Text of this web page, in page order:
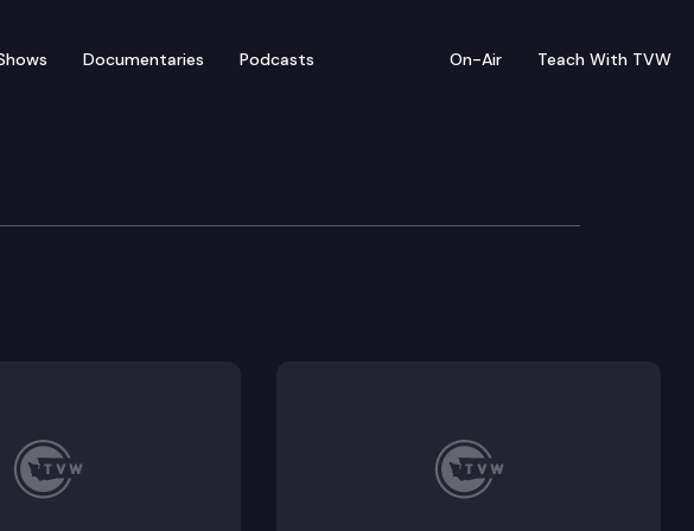
Documentaries Podcasts On-Air Teach With TVW
Session — 1/15/24